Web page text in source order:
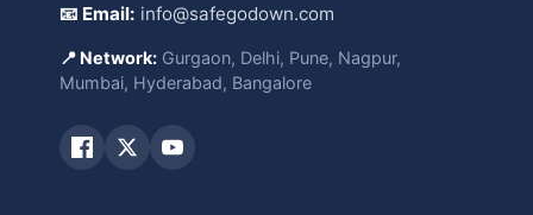
📧 Email: info@safegodown.com
📍 Network: Gurgaon, Delhi, Pune, Nagpur,
Mumbai, Hyderabad, Bangalore